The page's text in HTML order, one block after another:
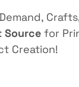
Source for
Creation!